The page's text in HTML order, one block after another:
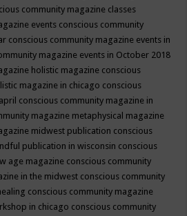
community magazine classes
events conscious community
conscious community magazine events in
magazine events in October 2018
holistic magazine conscious
magazine in chicago conscious
conscious community magazine in
magazine metaphysical magazine
midwest publication conscious
publication in wisconsin conscious
age magazine conscious community
in the midwest conscious community
conscious community magazine
in chicago conscious community